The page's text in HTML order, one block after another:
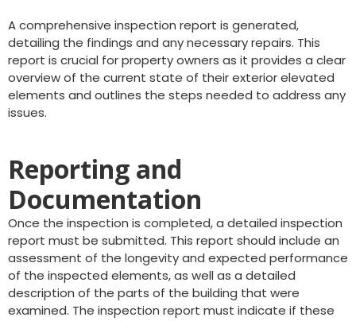
A comprehensive inspection report is generated,
detailing the findings and any necessary repairs. This
report is crucial for property owners as it provides a clear
overview of the current state of their exterior elevated
elements and outlines the steps needed to address any
issues.
Reporting and
Documentation
Once the inspection is completed, a detailed inspection
report must be submitted. This report should include an
assessment of the longevity and expected performance
of the inspected elements, as well as a detailed
description of the parts of the building that were
examined. The inspection report must indicate if these